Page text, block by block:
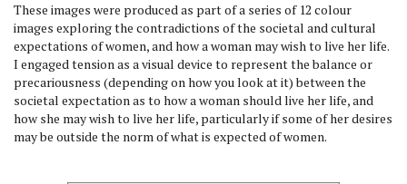
These images were produced as part of a series of 12 colour
images exploring the contradictions of the societal and cultural
expectations of women, and how a woman may wish to live her life.
I engaged tension as a visual device to represent the balance or
precariousness (depending on how you look at it) between the
societal expectation as to how a woman should live her life, and
how she may wish to live her life, particularly if some of her desires
may be outside the norm of what is expected of women.